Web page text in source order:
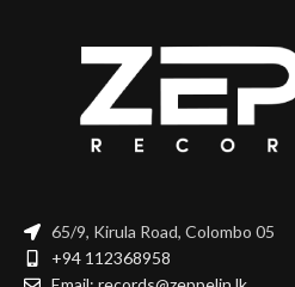
65/9, Kirula Road, Colombo 05
+94 112368958